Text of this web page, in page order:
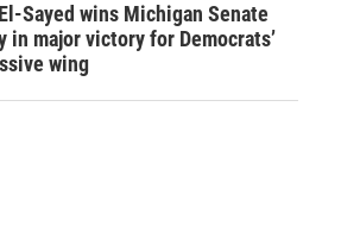
Sayed wins Michigan Senate
in major victory for Democrats’
wing